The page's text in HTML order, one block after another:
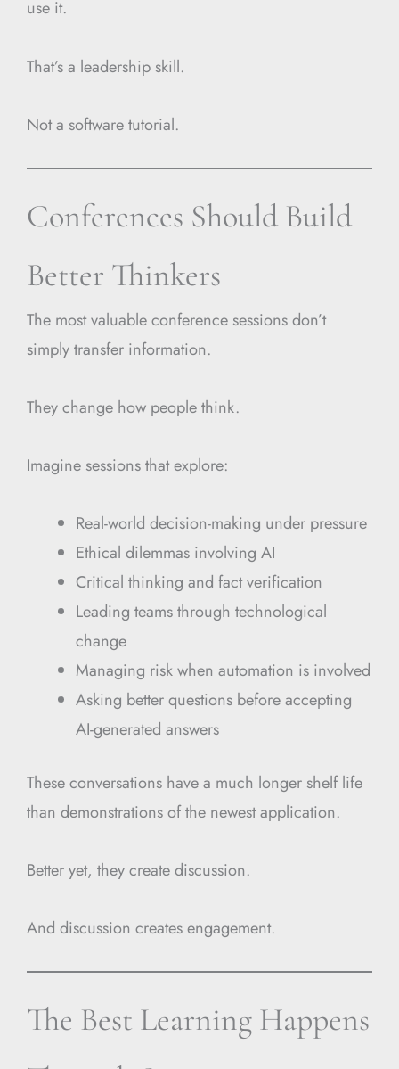
use it.
That’s a leadership skill.
Not a software tutorial.
Conferences Should Build
Better Thinkers
The most valuable conference sessions don’t
simply transfer information.
They change how people think.
Imagine sessions that explore:
Real-world decision-making under pressure
Ethical dilemmas involving AI
Critical thinking and fact verification
Leading teams through technological
change
Managing risk when automation is involved
Asking better questions before accepting
AI-generated answers
These conversations have a much longer shelf life
than demonstrations of the newest application.
Better yet, they create discussion.
And discussion creates engagement.
The Best Learning Happens